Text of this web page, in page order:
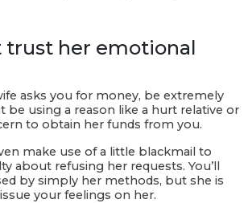
trust her emotional
asks you for money, be extremely
be using a reason like a hurt relative or
to obtain her funds from you.
make use of a little blackmail to
about refusing her requests. You’ll
by simply her methods, but she is
your feelings on her.